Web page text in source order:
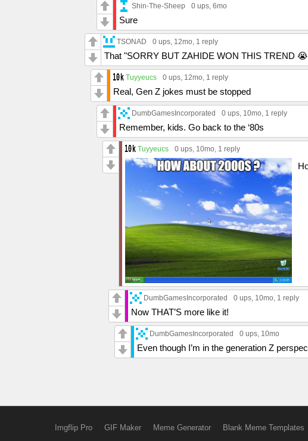
Shin-The-Sheep 0 ups, 6mo
Sure
TSONAD 0 ups, 12mo, 1 reply
That "SORRY BUT ZAHIDE WON THIS TREND
Tuyyeucs 0 ups, 12mo, 1 reply
Real, Gen Z jokes must be stopped
DumbGamesIncorporated 0 ups, 10mo, 1 reply
Remember, kids. Go back to the ‘80s
Tuyyeucs 0 ups, 10mo, 1 reply
DumbGamesIncorporated 0 ups, 10mo, 1 reply
Now THAT’S more like it!
DumbGamesIncorporated 0 ups, 10mo
Even though I’m in the generation Z
Imgflip Pro GIF Maker Meme Generator Blank Meme Templates